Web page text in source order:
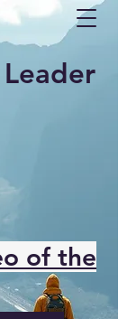
of the